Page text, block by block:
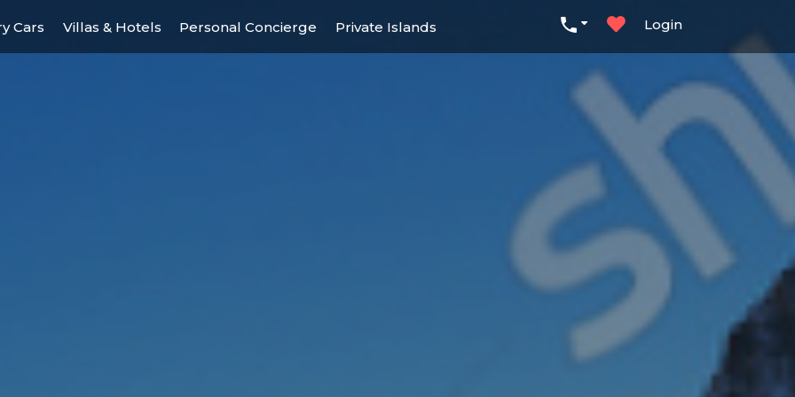
Cars Villas & Hotels Personal Concierge Private Islands Login